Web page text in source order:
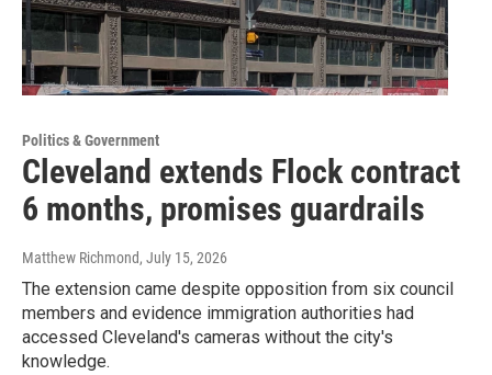
Politics & Government
Cleveland extends Flock contract
6 months, promises guardrails
Matthew Richmond, July 15, 2026
The extension came despite opposition from six council
members and evidence immigration authorities had
accessed Cleveland's cameras without the city's
knowledge.